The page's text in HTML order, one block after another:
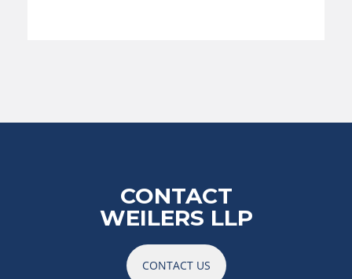
CONTACT
WEILERS LLP
CONTACT US